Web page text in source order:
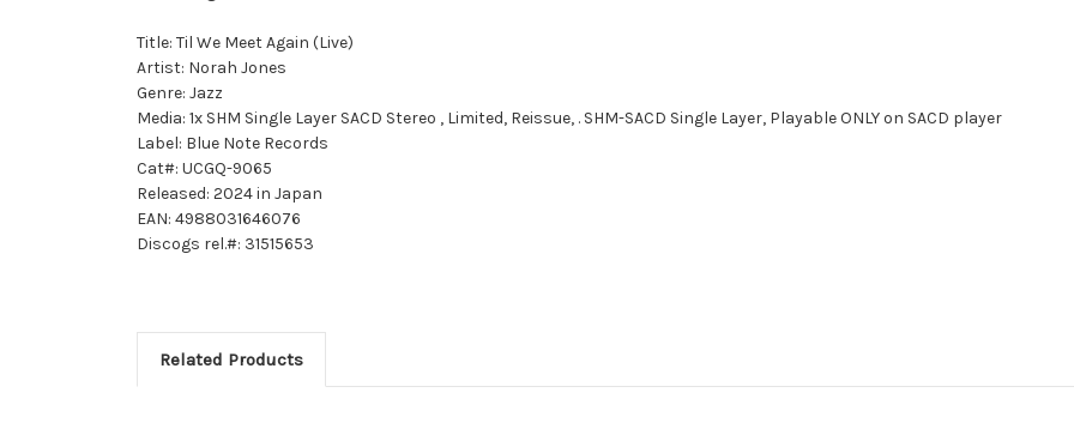
Title: Til We Meet Again (Live)
Artist: Norah Jones
Genre: Jazz
Media: 1x SHM Single Layer SACD Stereo , Limited, Reissue, . SHM-SACD Single Layer, Playable ONLY on SACD player
Label: Blue Note Records
Cat#: UCGQ-9065
Released: 2024 in Japan
EAN: 4988031646076
Discogs rel.#: 31515653
Related Products